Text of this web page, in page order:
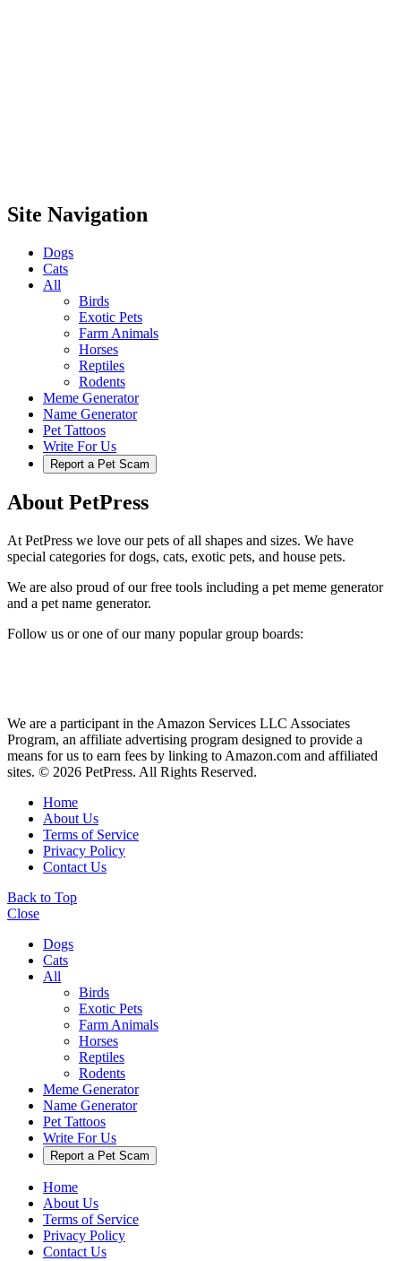
Site Navigation
Dogs
Cats
All
Birds
Exotic Pets
Farm Animals
Horses
Reptiles
Rodents
Meme Generator
Name Generator
Pet Tattoos
Write For Us
Report a Pet Scam
About PetPress
At PetPress we love our pets of all shapes and sizes. We have
special categories for dogs, cats, exotic pets, and house pets.
We are also proud of our free tools including a pet meme generator
and a pet name generator.
Follow us or one of our many popular group boards:
We are a participant in the Amazon Services LLC Associates
Program, an affiliate advertising program designed to provide a
means for us to earn fees by linking to Amazon.com and affiliated
sites. © 2026 PetPress. All Rights Reserved.
Home
About Us
Terms of Service
Privacy Policy
Contact Us
Back to Top
Close
Dogs
Cats
All
Birds
Exotic Pets
Farm Animals
Horses
Reptiles
Rodents
Meme Generator
Name Generator
Pet Tattoos
Write For Us
Report a Pet Scam
Home
About Us
Terms of Service
Privacy Policy
Contact Us